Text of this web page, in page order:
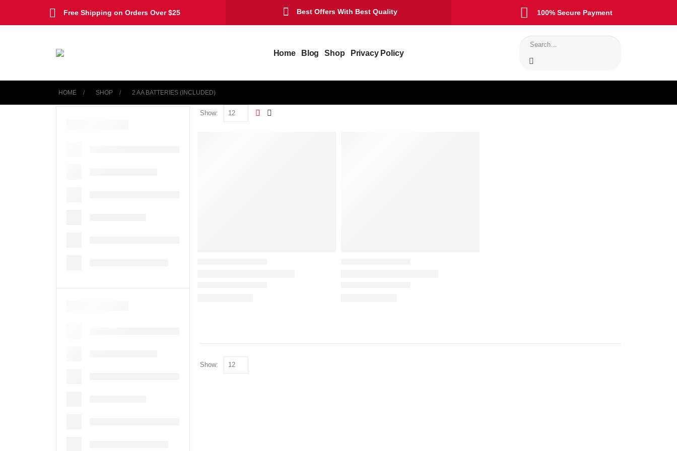
Free Shipping on Orders Over $25 Best Offers With Best Quality 100% Secure Payment
Home Blog Shop Privacy Policy
HOME SHOP ‎2 AA BATTERIES (INCLUDED)
Show:
Show: